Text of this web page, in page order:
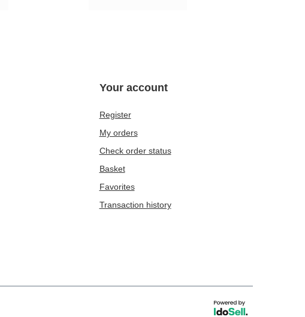
Your account
Register
My orders
Check order status
Basket
Favorites
Transaction history